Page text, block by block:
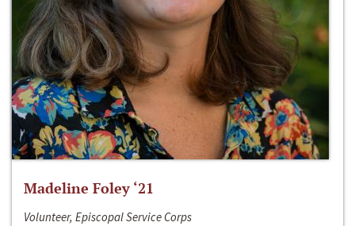
Madeline Foley ‘21
Volunteer, Episcopal Service Corps